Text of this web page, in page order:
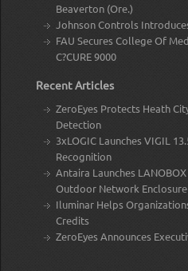
Beaverton (Ore.)
Johnson Controls
FAU Secures College Of
C?CURE 9000
Recent Articles
ZeroEyes Protects Heath
Detection
3xLOGIC Launches VIGIL
Recognition
Antaira Launches
Outdoor Network Enclosure
Iluminar Helps
Credits
ZeroEyes Announces